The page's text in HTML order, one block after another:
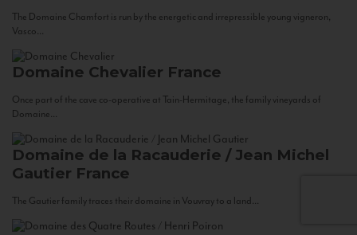
The Domaine Chamfort is run by the energetic and irrepressible young vigneron,
Vasco...
Domaine Chevalier France
Once part of the cave co-operative at Tain-Hermitage, the family vineyards of
Domaine...
Domaine de la Racauderie / Jean Michel
Gautier France
The Gautier family traces their domaine in Vouvray to a land...